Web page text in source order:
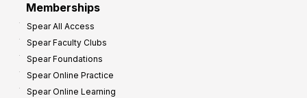
Memberships
Spear All Access
Spear Faculty Clubs
Spear Foundations
Spear Online Practice
Spear Online Learning